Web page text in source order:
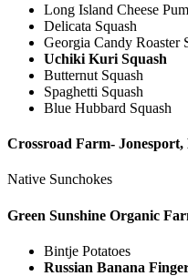
Long Island Cheese
Delicata Squash
Georgia Candy Roaster
Uchiki Kuri Squash
Butternut Squash
Spaghetti Squash
Blue Hubbard Squash
Crossroad Farm- Jonesport,
Native Sunchokes
Green Sunshine Organic
Bintje Potatoes
Russian Banana